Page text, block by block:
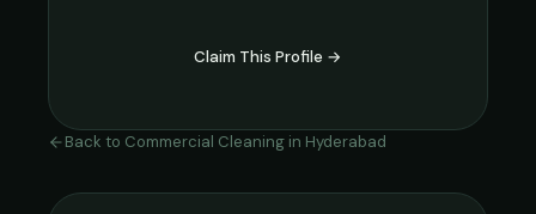
Claim This Profile →
Back to Commercial Cleaning in Hyderabad